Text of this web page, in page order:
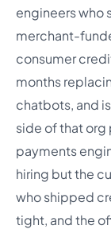
engineers who
merchant-
consumer
months
chatbots, and
side of that
payments
hiring but the
who shipped
tight, and the